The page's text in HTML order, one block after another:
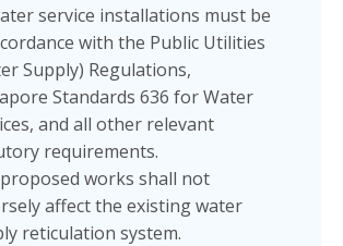
service installations must be
with the Public Utilities
Supply) Regulations,
Standards 636 for Water
and all other relevant
requirements.
works shall not
affect the existing water
reticulation system.